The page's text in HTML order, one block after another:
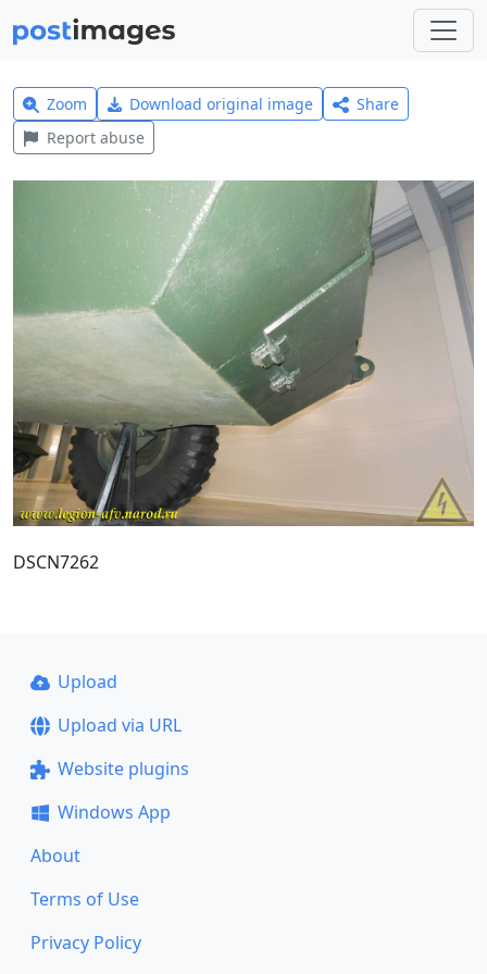
Zoom Download original image
Share
Report abuse
DSCN7262
Upload
Upload via URL
Website plugins
Windows App
About
Terms of Use
Privacy Policy